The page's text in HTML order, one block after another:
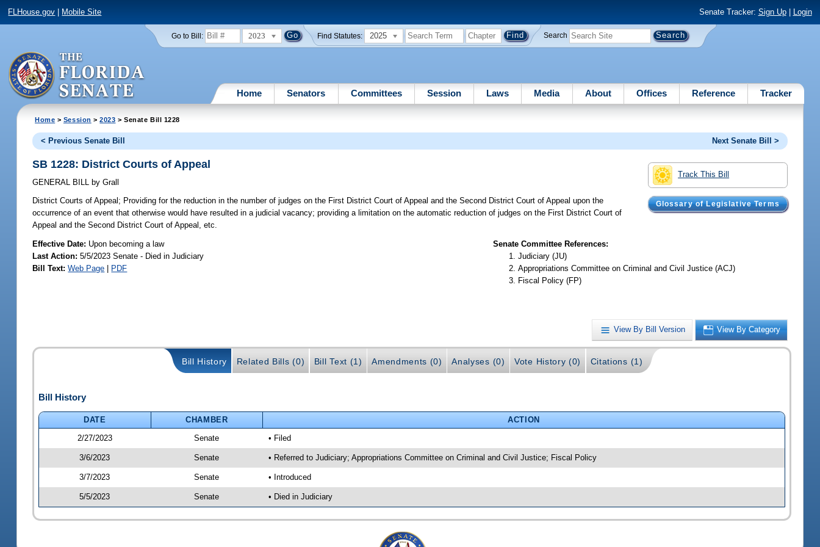
FLHouse.gov Mobile Site Senate Tracker: Sign Up| Login
Go to Bill: 2023 Find Statutes: 2025 Search
Home Senators Committees Session Laws Media About Offices Reference Tracker
Home > Session >2023 > Senate Bill 1228
< Previous Senate Bill Next Senate Bill >
Track This Bill
Glossary of Legislative Terms
SB 1228: District Courts of Appeal
GENERAL BILL by Grall
District Courts of Appeal; Providing for the reduction in the number of judges on the First District Court of Appeal and the Second District Court of Appeal upon the
occurrence of an event that otherwise would have resulted in a judicial vacancy; providing a limitation on the automatic reduction of judges on the First District Court of
Appeal and the Second District Court of Appeal, etc.
Effective Date: Upon becoming a law
Last Action: 5/5/2023 Senate - Died in Judiciary
Bill Text: Web Page | PDF
Senate Committee References:
Judiciary (JU)
Appropriations Committee on Criminal and Civil Justice (ACJ)
Fiscal Policy (FP)
View By Bill Version View By Category
Bill History Related Bills (0) Bill Text (1) Amendments (0) Analyses (0) Vote History (0) Citations (1)
Bill History
DATE CHAMBER
ACTION
2/27/2023
Senate • Filed
3/6/2023 Senate • Referred to Judiciary; Appropriations Committee on Criminal and Civil Justice; Fiscal Policy
3/7/2023 Senate • Introduced
5/5/2023 Senate • Died in Judiciary